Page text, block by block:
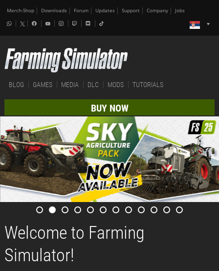
Merch-Shop Downloads Forum Updates Support Company Jobs
BLOG GAMES MEDIA DLC MODS TUTORIALS
BUY NOW
Welcome to Farming
Simulator!